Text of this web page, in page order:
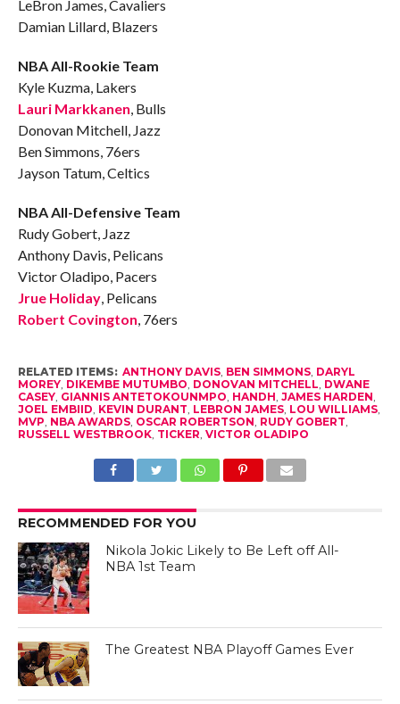
LeBron James, Cavaliers
Damian Lillard, Blazers
NBA All-Rookie Team
Kyle Kuzma, Lakers
Lauri Markkanen, Bulls
Donovan Mitchell, Jazz
Ben Simmons, 76ers
Jayson Tatum, Celtics
NBA All-Defensive Team
Rudy Gobert, Jazz
Anthony Davis, Pelicans
Victor Oladipo, Pacers
Jrue Holiday, Pelicans
Robert Covington, 76ers
RELATED ITEMS: ANTHONY DAVIS, BEN SIMMONS, DARYL
MOREY, DIKEMBE MUTUMBO, DONOVAN MITCHELL, DWANE
CASEY, GIANNIS ANTETOKOUNMPO, HANDH, JAMES HARDEN,
JOEL EMBIID, KEVIN DURANT, LEBRON JAMES, LOU WILLIAMS,
MVP, NBA AWARDS, OSCAR ROBERTSON, RUDY GOBERT,
RUSSELL WESTBROOK, TICKER, VICTOR OLADIPO
RECOMMENDED FOR YOU
Nikola Jokic Likely to Be Left off All-
NBA 1st Team
The Greatest NBA Playoff Games Ever